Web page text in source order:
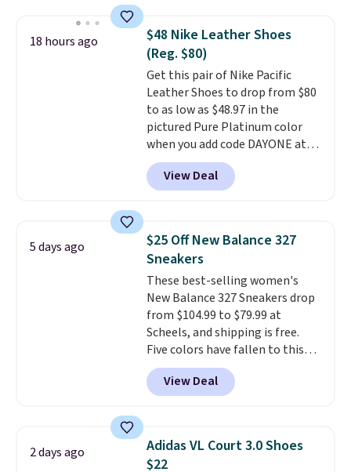
consistently at the top of the
list for the most popular Nikes
on the market. There's little
chance of these going out of
style. And like most Nike shoes,
these are technically unisex. We
anticipate them selling fast.
18 hours ago
$48 Nike Leather Shoes
(Reg. $80)
Get this pair of Nike Pacific
Leather Shoes to drop from $80
to as low as $48.97 in the
pictured Pure Platinum color
when you add code DAYONE at
checkout at Nike.com. This is a
wildly low price for a pair of Nike
with leather uppers. They also
low silhouette.
Most of the
reviewers also highlight that
these shoes fit without being
overly bulky, as sometimes
other pairs of Nike shoes can.
Shipping adds $5 to orders under
$50 when you sign into a Nike+
account. You can also check out
the larger sale to add a pair of
socks, hat, or something small
View Deal
5 days ago
$25 Off New Balance 327
Sneakers
These best-selling women's
New Balance 327 Sneakers drop
from $104.99 to $79.99 at
Scheels, and shipping is free.
Five colors have fallen to this
price, and no other store beats
it. These shoes have earned a
loyal following thanks to their
silhouette and exaggerated "N"
logo on the side.
View Deal
2 days ago
Adidas VL Court 3.0 Shoes
$22